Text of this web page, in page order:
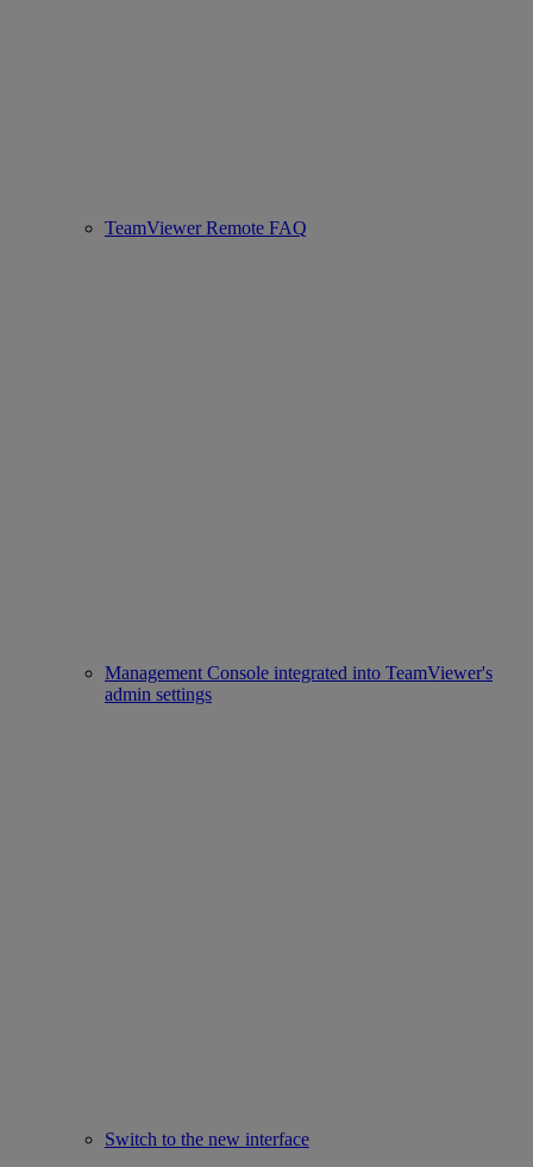
TeamViewer Remote FAQ
Management Console integrated into TeamViewer's
admin settings
Switch to the new interface